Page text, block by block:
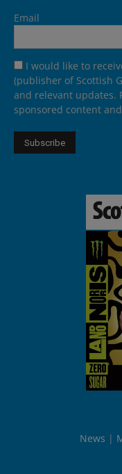
Email
I would like to
(publisher of Scottish
and relevant updates.
sponsored content
News